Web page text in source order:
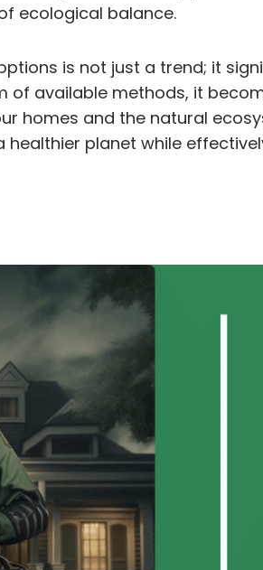
ecological balance.
is not just a trend; it
of available methods, it
homes and the natural
planet while